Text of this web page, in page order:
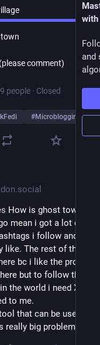
comment)
people · Closed
#Microblogging
How is ghost town only
mean i got a lot of
i follow and only
like. The rest of the time
bc i like the project
but to follow the
the world i need X bc
to me.
that can be used for
really big problem for
with
and